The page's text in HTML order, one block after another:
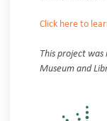
Click here to
This project
Museum and